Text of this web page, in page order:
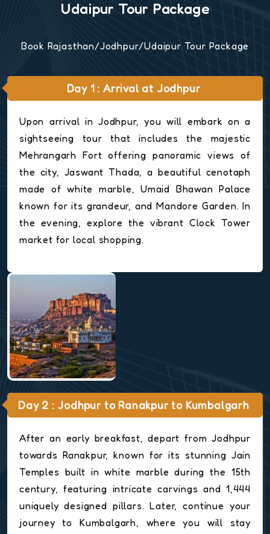
Udaipur Tour Package
Book Rajasthan/Jodhpur/Udaipur Tour Package
Day 1 : Arrival at Jodhpur
Upon arrival in Jodhpur, you will embark on a
sightseeing tour that includes the majestic
Mehrangarh Fort offering panoramic views of
the city, Jaswant Thada, a beautiful cenotaph
made of white marble, Umaid Bhawan Palace
known for its grandeur, and Mandore Garden. In
the evening, explore the vibrant Clock Tower
market for local shopping.
Day 2 : Jodhpur to Ranakpur to Kumbalgarh
After an early breakfast, depart from Jodhpur
towards Ranakpur, known for its stunning Jain
Temples built in white marble during the 15th
century, featuring intricate carvings and 1,444
uniquely designed pillars. Later, continue your
journey to Kumbalgarh, where you will stay